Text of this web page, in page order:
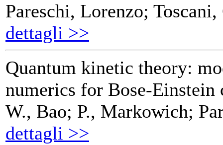
Pareschi, Lorenzo; Toscani,
dettagli >>
Quantum kinetic theory:
numerics for Bose-Einstein
W., Bao; P., Markowich;
dettagli >>